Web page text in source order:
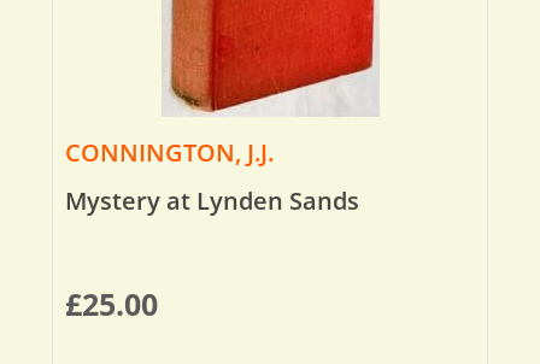
CONNINGTON, J.J.
Mystery at Lynden Sands
£25.00